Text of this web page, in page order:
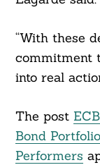
“With these
commitment
into real
The post
Bond
Performers